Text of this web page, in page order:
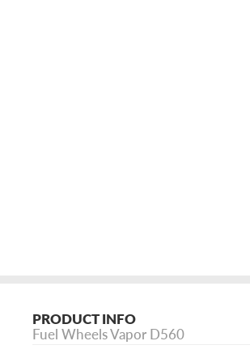
PRODUCT INFO
Fuel Wheels Vapor D560